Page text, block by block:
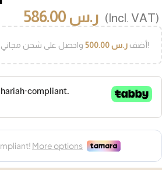
ر.س 586.00 (Incl. VAT)
أضفر.س500.00 واحصل على شحن مجاني!